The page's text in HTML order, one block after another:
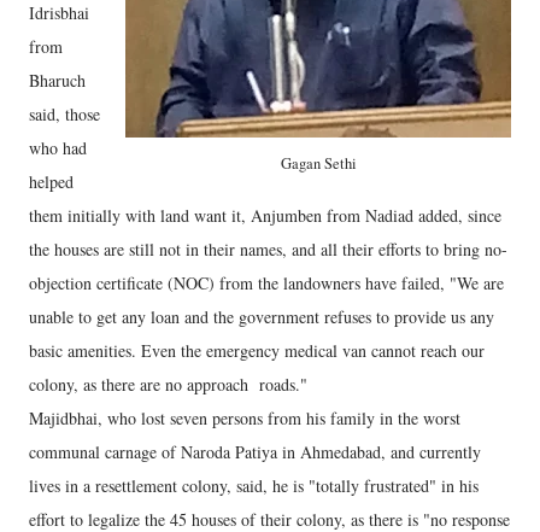
Gagan Sethi
Idrisbhai
from
Bharuch
said, those
who had
helped
them initially with land want it, Anjumben from Nadiad added, since
the houses are still not in their names, and all their efforts to bring no-
objection certificate (NOC) from the landowners have failed, "We are
unable to get any loan and the government refuses to provide us any
basic amenities. Even the emergency medical van cannot reach our
colony, as there are no approach roads."
Majidbhai, who lost seven persons from his family in the worst
communal carnage of Naroda Patiya in Ahmedabad, and currently
lives in a resettlement colony, said, he is "totally frustrated" in his
effort to legalize the 45 houses of their colony, as there is "no response